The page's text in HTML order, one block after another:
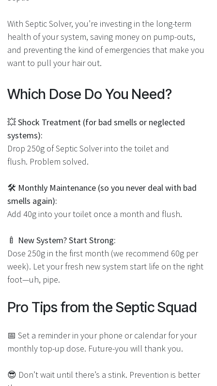
With Septic Solver, you’re investing in the long-term
health of your system, saving money on pump-outs,
and preventing the kind of emergencies that make you
want to pull your hair out.
Which Dose Do You Need?
💥Shock Treatment (for bad smells or neglected
systems):
Drop 250g of Septic Solver into the toilet and
flush. Problem solved.
🛠 Monthly Maintenance (so you never deal with bad
smells again):
Add 40g into your toilet once a month and flush.
🍼 New System? Start Strong:
Dose 250g in the first month (we recommend 60g per
week). Let your fresh new system start life on the right
foot—uh, pipe.
Pro Tips from the Septic Sq​uad
📅 Set a reminder in your phone or calendar for your
monthly top-up dose. Future-you will thank you.
😎 Don’t wait until there’s a stink. Prevention is better